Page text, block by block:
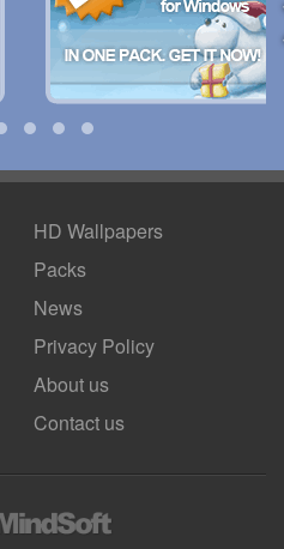
HD Wallpapers
Packs
News
Privacy Policy
About us
Contact us